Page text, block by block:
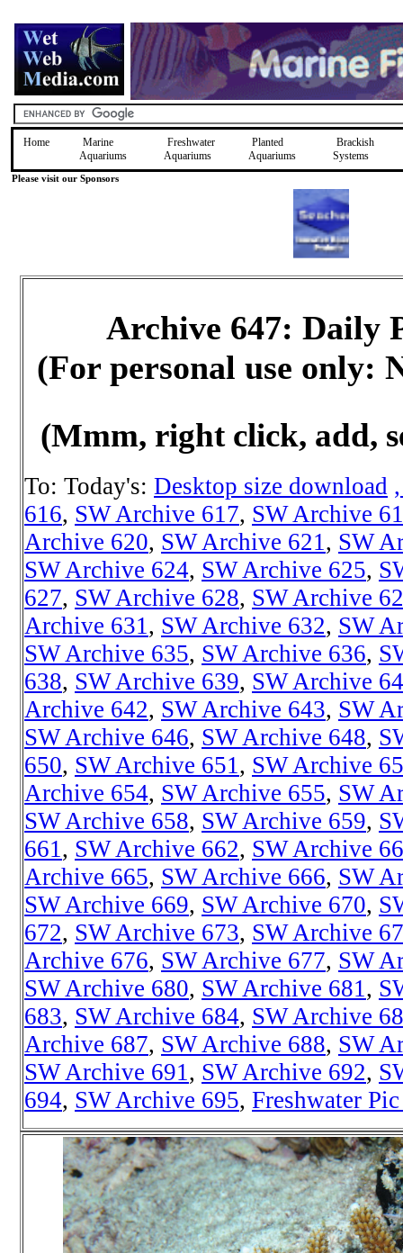
Home
Marine
Aquariums
Freshwater
Aquariums
Planted
Aquariums
Brackish
Systems
Please visit our Sponsors
Archive 647: Daily
(For personal use only:
(Mmm, right click, add,
To: Today's: Desktop size download
616, SW Archive 617, SW Archive
Archive 620, SW Archive 621 , SW
SW Archive 624, SW Archive 625,
627, SW Archive 628, SW Archive
Archive 631 , SW Archive 632, SW
SW Archive 635, SW Archive 636,
638, SW Archive 639, SW Archive
Archive 642, SW Archive 643, SW
SW Archive 646, SW Archive 648,
650, SW Archive 651 , SW Archive
Archive 654, SW Archive 655, SW
SW Archive 658, SW Archive 659,
661 , SW Archive 662, SW Archive
Archive 665, SW Archive 666, SW
SW Archive 669, SW Archive 670,
672, SW Archive 673, SW Archive
Archive 676, SW Archive 677, SW
SW Archive 680, SW Archive 681 ,
683, SW Archive 684, SW Archive
Archive 687, SW Archive 688, SW
SW Archive 691 , SW Archive 692,
694, SW Archive 695, Freshwater